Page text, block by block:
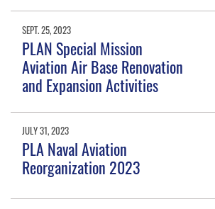
SEPT. 25, 2023
PLAN Special Mission
Aviation Air Base Renovation
and Expansion Activities
JULY 31, 2023
PLA Naval Aviation
Reorganization 2023